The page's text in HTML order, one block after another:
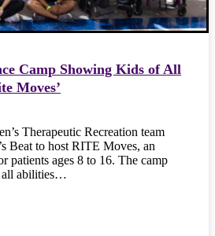
Camp Showing Kids of All
Moves’
Therapeutic Recreation team
Beat to host RITE Moves, an
patients ages 8 to 16. The camp
all abilities…